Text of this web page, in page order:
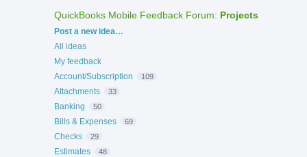
QuickBooks Mobile Feedback Forum: Projects
Categories
Post a new idea…
All ideas
My feedback
Account/Subscription
109
Attachments 33
Banking 50
Bills & Expenses 69
Checks 29
Estimates 48